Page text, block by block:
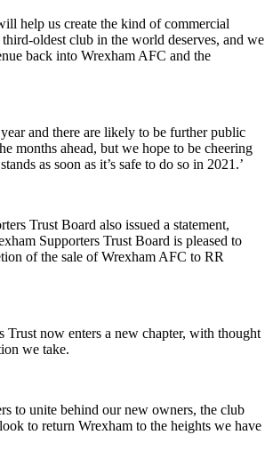
help us create the kind of commercial
oldest club in the world deserves, and we
back into Wrexham AFC and the
and there are likely to be further public
months ahead, but we hope to be cheering
as soon as it’s safe to do so in 2021.’
Trust Board also issued a statement,
Supporters Trust Board is pleased to
of the sale of Wrexham AFC to RR
Trust now enters a new chapter, with thought
we take.
to unite behind our new owners, the club
to return Wrexham to the heights we have